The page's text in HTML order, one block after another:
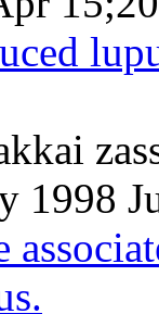
1998